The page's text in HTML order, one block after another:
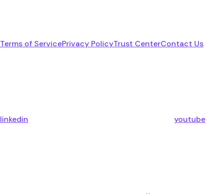
Terms of ServicePrivacy PolicyTrust CenterContact Us
linkedin youtube